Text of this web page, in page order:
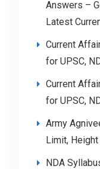
Answers –
Latest
Current
for UPSC,
Current
for UPSC,
Army
Limit,
NDA